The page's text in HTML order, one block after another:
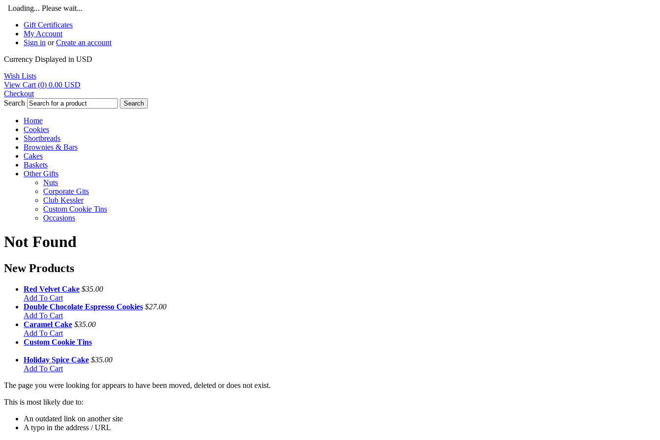
Loading... Please wait...
Gift Certificates
My Account
Sign in orCreate an account
Currency Displayed in USD
Wish Lists
View Cart (0) 0.00 USD
Checkout
Search
Search
Home
Cookies
Shortbreads
Brownies & Bars
Cakes
Baskets
Other Gifts
Nuts
Corporate Gits
Club Kessler
Custom Cookie Tins
Occasions
Not Found
New Products
Red Velvet Cake $35.00
Add To Cart
Double Chocolate Espresso Cookies $27.00
Add To Cart
Caramel Cake $35.00
Add To Cart
Custom Cookie Tins
Holiday Spice Cake $35.00
Add To Cart
The page you were looking for appears to have been moved, deleted or does not exist.
This is most likely due to:
An outdated link on another site
A typo in the address / URL